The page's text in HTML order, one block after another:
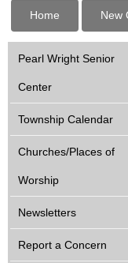
Home New
Pearl Wright Senior
Center
Township Calendar
Churches/Places of
Worship
Newsletters
Report a Concern